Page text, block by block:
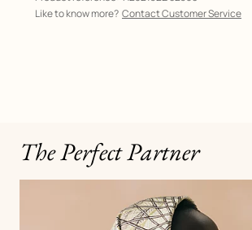
Like to know more? Contact Customer Service
The Perfect Partner